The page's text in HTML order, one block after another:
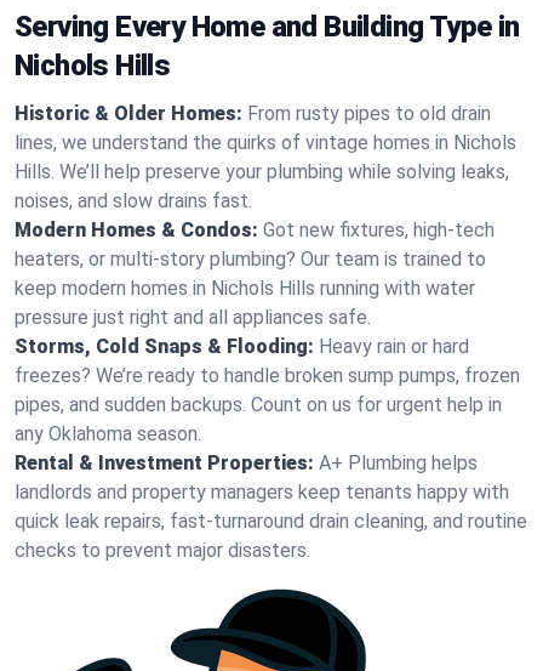
Serving Every Home and Building Type in
Nichols Hills
Historic & Older Homes: From rusty pipes to old drain
lines, we understand the quirks of vintage homes in Nichols
Hills. We’ll help preserve your plumbing while solving leaks,
noises, and slow drains fast.
Modern Homes & Condos: Got new fixtures, high-tech
heaters, or multi-story plumbing? Our team is trained to
keep modern homes in Nichols Hills running with water
pressure just right and all appliances safe.
Storms, Cold Snaps & Flooding: Heavy rain or hard
freezes? We’re ready to handle broken sump pumps, frozen
pipes, and sudden backups. Count on us for urgent help in
any Oklahoma season.
Rental & Investment Properties: A+ Plumbing helps
landlords and property managers keep tenants happy with
quick leak repairs, fast-turnaround drain cleaning, and routine
checks to prevent major disasters.